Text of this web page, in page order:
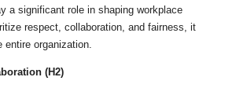
a significant role in shaping workplace
respect, collaboration, and fairness, it
organization.
(H2)